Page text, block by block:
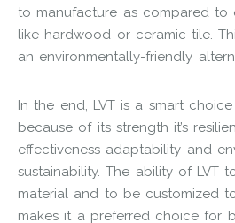
to manufacture as compared to
like hardwood or ceramic tile.
an environmentally-friendly
In the end, LVT is a smart
because of its strength it’s
effectiveness adaptability and
sustainability. The ability of LVT
material and to be customized
makes it a preferred choice for